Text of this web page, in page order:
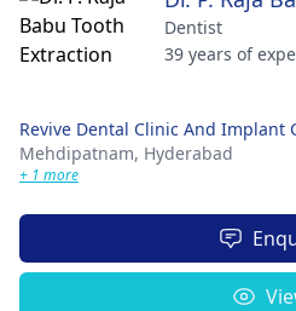
Dentist
39 years of
Revive Dental Clinic And Implant
Mehdipatnam, Hyderabad
+ 1 more